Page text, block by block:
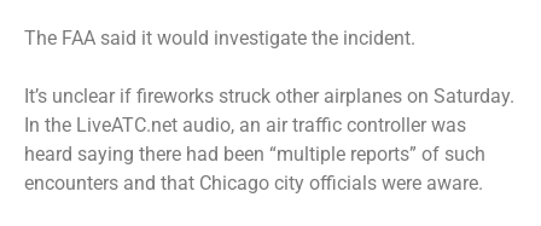
The FAA said it would investigate the incident.
It’s unclear if fireworks struck other airplanes on Saturday.
In the LiveATC.net audio, an air traffic controller was
heard saying there had been “multiple reports” of such
encounters and that Chicago city officials were aware.